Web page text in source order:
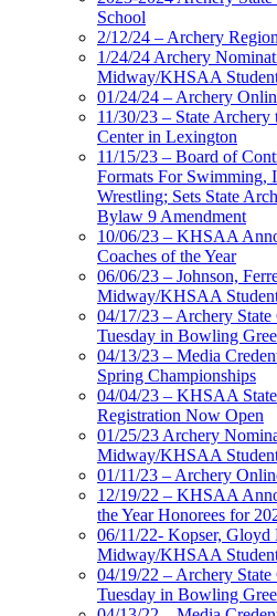
School
2/12/24 – Archery
1/24/24 Archery
Midway/KHSAA
01/24/24 – Archery
11/30/23 – State
Center in Lexington
11/15/23 – Board of
Formats For Swimming,
Wrestling; Sets State
Bylaw 9 Amendment
10/06/23 – KHSAA
Coaches of the Year
06/06/23 – Johnson,
Midway/KHSAA
04/17/23 – Archery
Tuesday in Bowling
04/13/23 – Media
Spring Championships
04/04/23 – KHSAA
Registration Now Open
01/25/23 Archery
Midway/KHSAA
01/11/23 – Archery
12/19/22 – KHSAA
the Year Honorees for
06/11/22- Kopser, Gloyd
Midway/KHSAA
04/19/22 – Archery
Tuesday in Bowling